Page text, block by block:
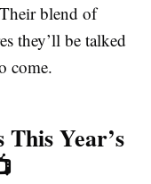
blend of
they’ll be talked
come.
Year’s